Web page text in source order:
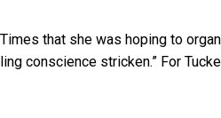
that she was hoping to
conscience stricken.” For